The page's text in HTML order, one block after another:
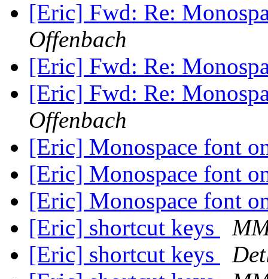
[Eric] Fwd: Re:
Offenbach
[Eric] Fwd: Re:
[Eric] Fwd: Re:
Offenbach
[Eric] Monospace font
[Eric] Monospace font
[Eric] Monospace font
[Eric] shortcut keys
[Eric] shortcut keys